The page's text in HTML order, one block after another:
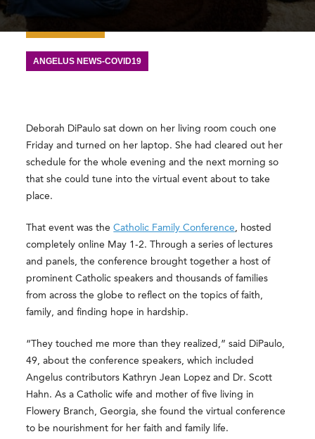
ANGELUS NEWS-COVID19
Deborah DiPaulo sat down on her living room couch one
Friday and turned on her laptop. She had cleared out her
schedule for the whole evening and the next morning so
that she could tune into the virtual event about to take
place.
That event was theCatholic Family Conference, hosted
completely online May 1-2. Through a series of lectures
and panels, the conference brought together a host of
prominent Catholic speakers and thousands of families
from across the globe to reflect on the topics of faith,
family, and finding hope in hardship.
“They touched me more than they realized,” said DiPaulo,
49, about the conference speakers, which included
Angelus contributors Kathryn Jean Lopez and Dr. Scott
Hahn. As a Catholic wife and mother of five living in
Flowery Branch, Georgia, she found the virtual conference
to be nourishment for her faith and family life.